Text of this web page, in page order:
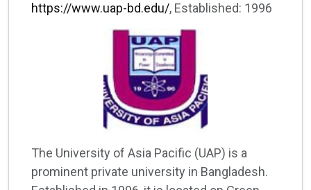
https://www.uap-bd.edu/, Established: 1996
The University of Asia Pacific (UAP) is a
prominent private university in Bangladesh.